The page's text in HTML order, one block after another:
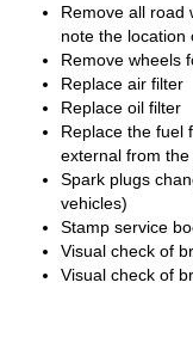
Remove all road
note the location
Remove wheels
Replace air filter
Replace oil filter
Replace the fuel
external from
Spark plugs
vehicles)
Stamp service
Visual check of
Visual check of